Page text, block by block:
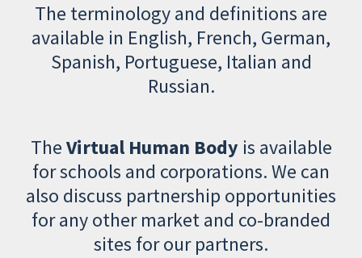
The terminology and definitions are
available in English, French, German,
Spanish, Portuguese, Italian and
Russian.
TheVirtual Human Body is available
for schools and corporations. We can
also discuss partnership opportunities
for any other market and co-branded
sites for our partners.